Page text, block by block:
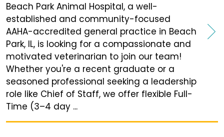
Beach Park Animal Hospital, a well-
established and community-focused
AAHA-accredited general practice in Beach
Park, IL, is looking for a compassionate and
motivated veterinarian to join our team!
Whether you're a recent graduate or a
seasoned professional seeking a leadership
role like Chief of Staff, we offer flexible Full-
Time (3–4 day ...